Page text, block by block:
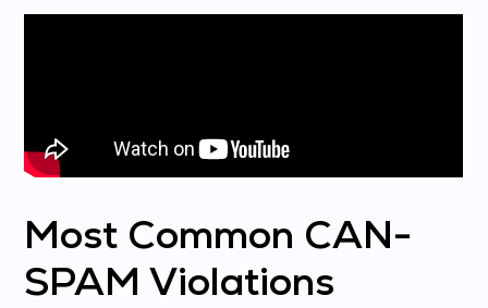
Most Common CAN-
SPAM Violations